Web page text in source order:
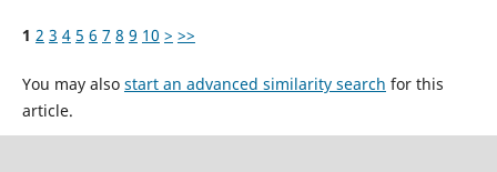
1 2 3 4 5 6 7 8 9 10 > >>
You may also start an advanced similarity search for this
article.